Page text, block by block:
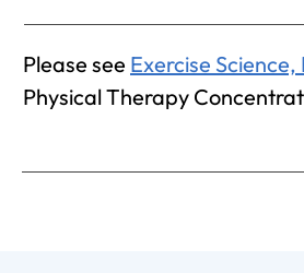
Please see Exercise Science,
Physical Therapy